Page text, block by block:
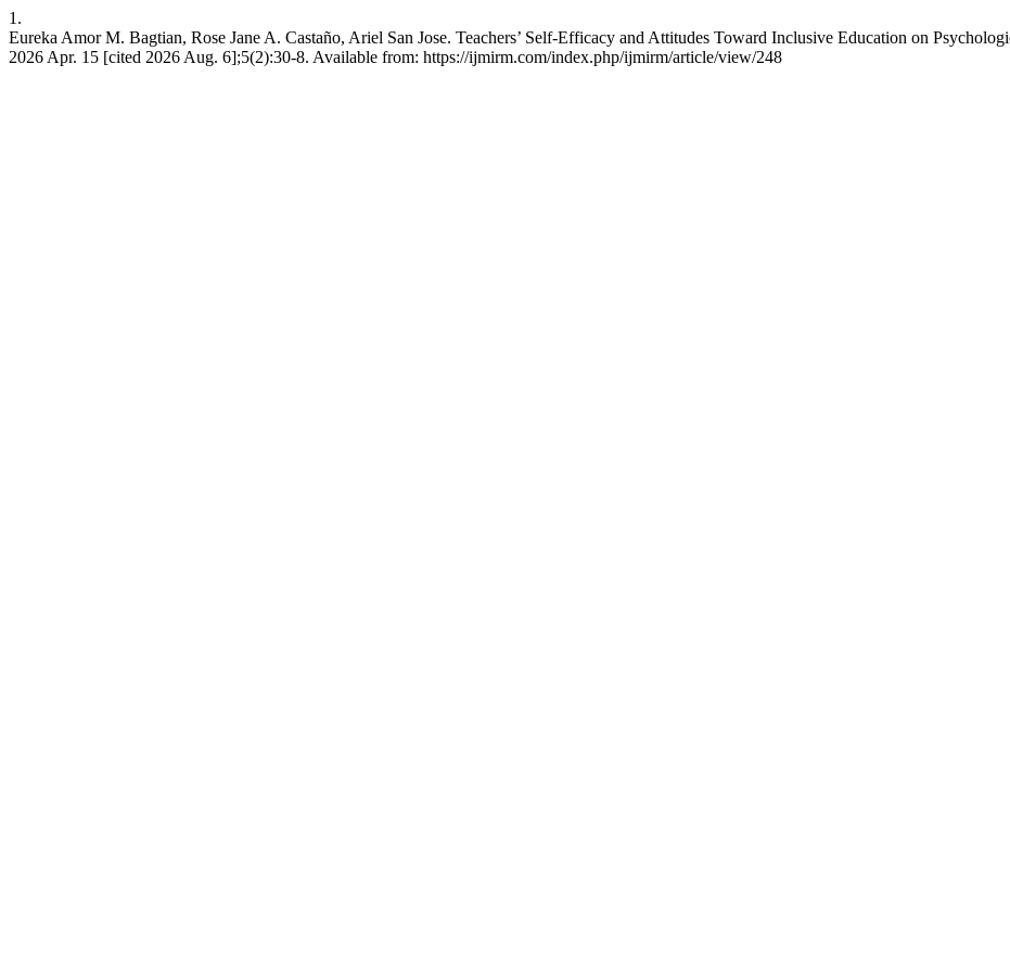
1.
Eureka Amor M. Bagtian, Rose Jane A. Castaño, Ariel San Jose. Teachers’ Self-Efficacy and Attitudes Toward Inclusive Education on
2026 Apr. 15 [cited 2026 Aug. 6];5(2):30-8. Available from: https://ijmirm.com/index.php/ijmirm/article/view/248